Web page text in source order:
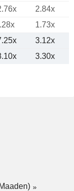
2.84x
1.73x
3.12x
3.30x